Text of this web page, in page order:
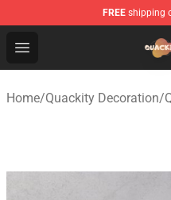
FREE shipping
Open menu
Quackity Store -
Home/Quackity Decoration/